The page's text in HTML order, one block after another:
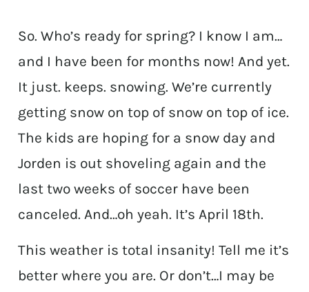
So. Who’s ready for spring? I know I am…
and I have been for months now! And yet.
It just. keeps. snowing. We’re currently
getting snow on top of snow on top of ice.
The kids are hoping for a snow day and
Jorden is out shoveling again and the
last two weeks of soccer have been
canceled. And…oh yeah. It’s April 18th.
This weather is total insanity! Tell me it’s
better where you are. Or don’t…I may be